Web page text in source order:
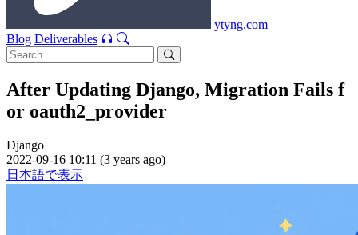
ytyng.com
Blog Deliverables
After Updating Django, Migration Fails f
or oauth2_provider
Django
2022-09-16 10:11 (3 years ago)
日本語で表示